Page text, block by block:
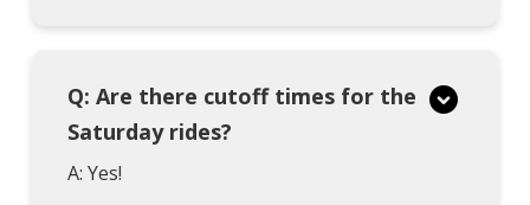
Q: Are there cutoff times for the
Saturday rides?
A: Yes!